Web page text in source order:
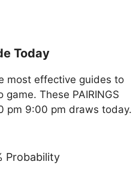
Today
most effective guides to
These PAIRINGS
pm 9:00 pm draws today.
Probability